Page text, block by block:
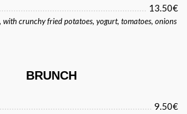
13.50€
with crunchy fried potatoes, yogurt, tomatoes, onions
BRUNCH
9.50€